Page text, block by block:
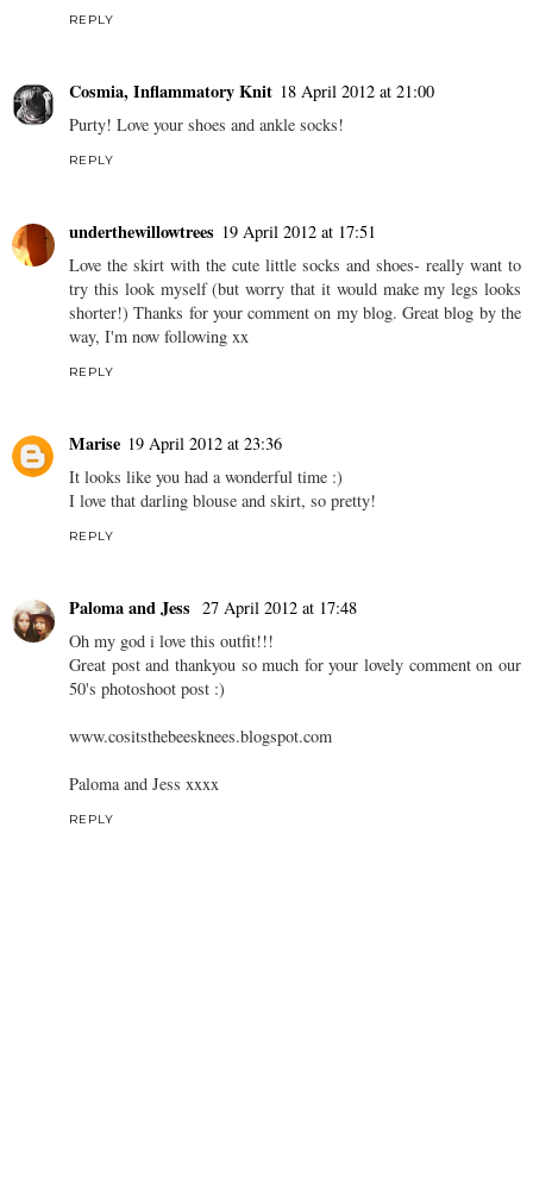
I'm the same, always sticking to the safe colours. That orange
dress was definitely an odd one out in my normal shopping
basket! :)
Pastels are scary to me, got such pale skin! Xxx
Cosmia, Inflammatory Knit 18 April 2012 at 21:00
Purty! Love your shoes and ankle socks!
REPLY
Love the skirt with the cute little socks and shoes- really want to
try this look myself (but worry that it would make my legs looks
shorter!) Thanks for your comment on my blog. Great blog by the
It looks like you had a wonderful time :)
I love that darling blouse and skirt, so pretty!
Paloma and Jess 27 April 2012 at 17:48
Oh my god i love this outfit!!!